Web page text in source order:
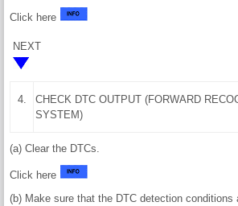
Click here
NEXT
4.
CHECK DTC OUTPUT (FORWARD
SYSTEM)
(a) Clear the DTCs.
Click here
(b) Make sure that the DTC detection conditions